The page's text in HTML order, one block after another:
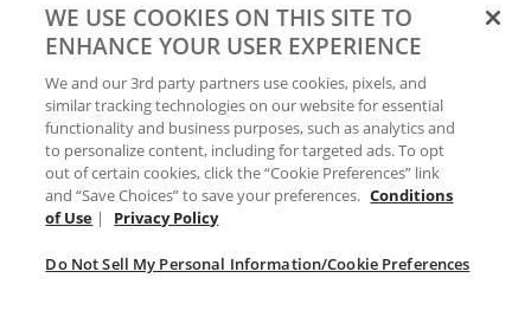
Preferences
Your Privacy Choices
WE USE COOKIES ON THIS SITE TO
ENHANCE YOUR USER EXPERIENCE
We and our 3rd party partners use cookies, pixels, and
similar tracking technologies on our website for essential
functionality and business purposes, such as analytics and
to personalize content, including for targeted ads. To opt
out of certain cookies, click the “Cookie Preferences” link
and “Save Choices” to save your preferences. Conditions
of Use | Privacy Policy
Do Not Sell My Personal Information/Cookie Preferences